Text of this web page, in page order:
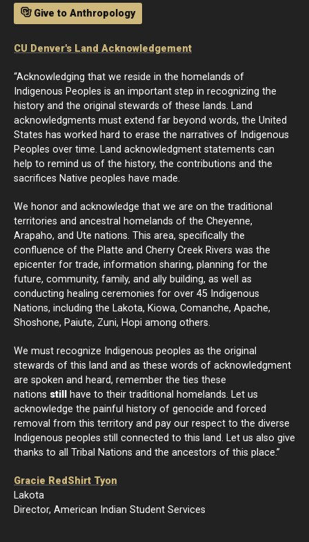
Give to Anthropology
CU Denver's Land Acknowledgement
“Acknowledging that we reside in the homelands of
Indigenous Peoples is an important step in recognizing the
history and the original stewards of these lands. Land
acknowledgments must extend far beyond words, the United
States has worked hard to erase the narratives of Indigenous
Peoples over time. Land acknowledgment statements can
help to remind us of the history, the contributions and the
sacrifices Native peoples have made.
We honor and acknowledge that we are on the traditional
territories and ancestral homelands of the Cheyenne,
Arapaho, and Ute nations. This area, specifically the
confluence of the Platte and Cherry Creek Rivers was the
epicenter for trade, information sharing, planning for the
future, community, family, and ally building, as well as
conducting healing ceremonies for over 45 Indigenous
Nations, including the Lakota, Kiowa, Comanche, Apache,
Shoshone, Paiute, Zuni, Hopi among others.
We must recognize Indigenous peoples as the original
stewards of this land and as these words of acknowledgment
are spoken and heard, remember the ties these
nations still
have to their traditional homelands. Let us
acknowledge the painful history of genocide and forced
removal from this territory and pay our respect to the diverse
Indigenous peoples still connected to this land. Let us also give
thanks to all Tribal Nations and the ancestors of this place.”
Gracie RedShirt Tyon
Lakota
Director, American Indian Student Services